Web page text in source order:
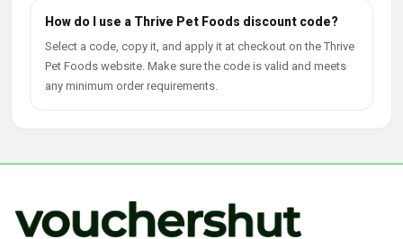
How do I use a Thrive Pet Foods discount code?
Select a code, copy it, and apply it at checkout on the Thrive
Pet Foods website. Make sure the code is valid and meets
any minimum order requirements.